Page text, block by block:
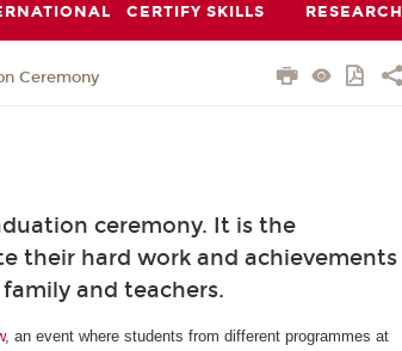
CERTIFY SKILLS RESEARCH
Ceremony
ceremony. It is the
their hard work and achievements
and teachers.
, an event where students from different programmes at